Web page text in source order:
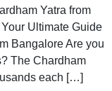
Yatra from
Ultimate Guide
Bangalore Are you
The Chardham
each […]